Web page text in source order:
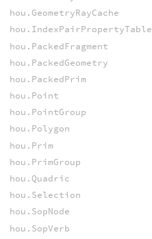
hou.GeometryRayCache
hou.IndexPairPropertyTable
hou.PackedFragment
hou.PackedGeometry
hou.PackedPrim
hou.Point
hou.PointGroup
hou.Polygon
hou.Prim
hou.PrimGroup
hou.Quadric
hou.Selection
hou.SopNode
hou.SopVerb